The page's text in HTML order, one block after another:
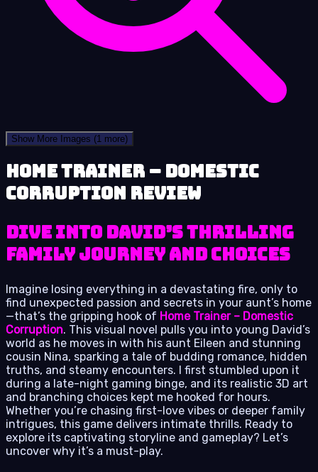
Show More Images (1 more)
Home Trainer – Domestic
Corruption review
Dive into David’s Thrilling
Family Journey and Choices
Imagine losing everything in a devastating fire, only to
find unexpected passion and secrets in your aunt’s home
—that’s the gripping hook of Home Trainer – Domestic
Corruption. This visual novel pulls you into young David’s
world as he moves in with his aunt Eileen and stunning
cousin Nina, sparking a tale of budding romance, hidden
truths, and steamy encounters. I first stumbled upon it
during a late-night gaming binge, and its realistic 3D art
and branching choices kept me hooked for hours.
Whether you’re chasing first-love vibes or deeper family
intrigues, this game delivers intimate thrills. Ready to
explore its captivating storyline and gameplay? Let’s
uncover why it’s a must-play.